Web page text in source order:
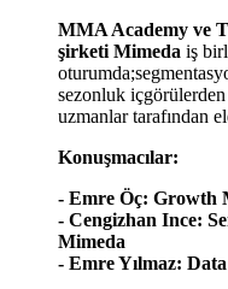
MMA Academy ve
şirketi Mimeda iş
sezonluk
uzmanlar tarafından
Konuşmacılar:
- Emre Öç: Growth
- Cengizhan Ince:
Mimeda
- Emre Yılmaz: